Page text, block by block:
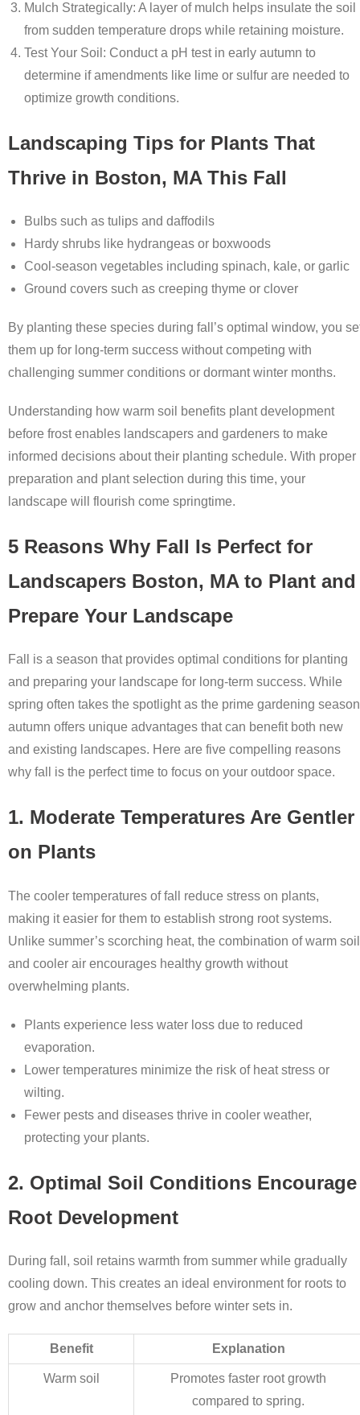
Mulch Strategically: A layer of mulch helps insulate the soil
from sudden temperature drops while retaining moisture.
Test Your Soil : Conduct a pH test in early autumn to
determine if amendments like lime or sulfur are needed to
optimize growth conditions.
Landscaping Tips for Plants That
Thrive in Boston, MA This Fall
Bulbs such as tulips and daffodils
Hardy shrubs like hydrangeas or boxwoods
Cool-season vegetables including spinach, kale, or garlic
Ground covers such as creeping thyme or clover
By planting these species during fall’s optimal window, you
them up for long-term success without competing with
challenging summer conditions or dormant winter months.
Understanding how warm soil benefits plant development
before frost enables landscapers and gardeners to make
informed decisions about their planting schedule. With proper
preparation and plant selection during this time, your
landscape will flourish come springtime.
5 Reasons Why Fall Is Perfect for
Landscapers Boston, MA to Plant and
Prepare Your Landscape
Fall is a season that provides optimal conditions for planting
and preparing your landscape for long-term success. While
spring often takes the spotlight as the prime gardening
autumn offers unique advantages that can benefit both new
and existing landscapes. Here are five compelling reasons
why fall is the perfect time to focus on your outdoor space.
1. Moderate Temperatures Are Gentler
on Plants
The cooler temperatures of fall reduce stress on plants,
making it easier for them to establish strong root systems.
Unlike summer’s scorching heat, the combination of warm soil
and cooler air encourages healthy growth without
overwhelming plants.
Plants experience less water loss due to reduced
evaporation.
Lower temperatures minimize the risk of heat stress or
wilting.
Fewer pests and diseases thrive in cooler weather,
protecting your plants.
2. Optimal Soil Conditions Encourage
Root Development
During fall, soil retains warmth from summer while gradually
cooling down. This creates an ideal environment for roots to
grow and anchor themselves before winter sets in.
Benefit Explanation
Warm soil
Promotes faster root growth
compared to spring.